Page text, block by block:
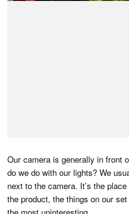
Our camera is generally in front
do we do with our lights? We
next to the camera. It’s the
the product, the things on our